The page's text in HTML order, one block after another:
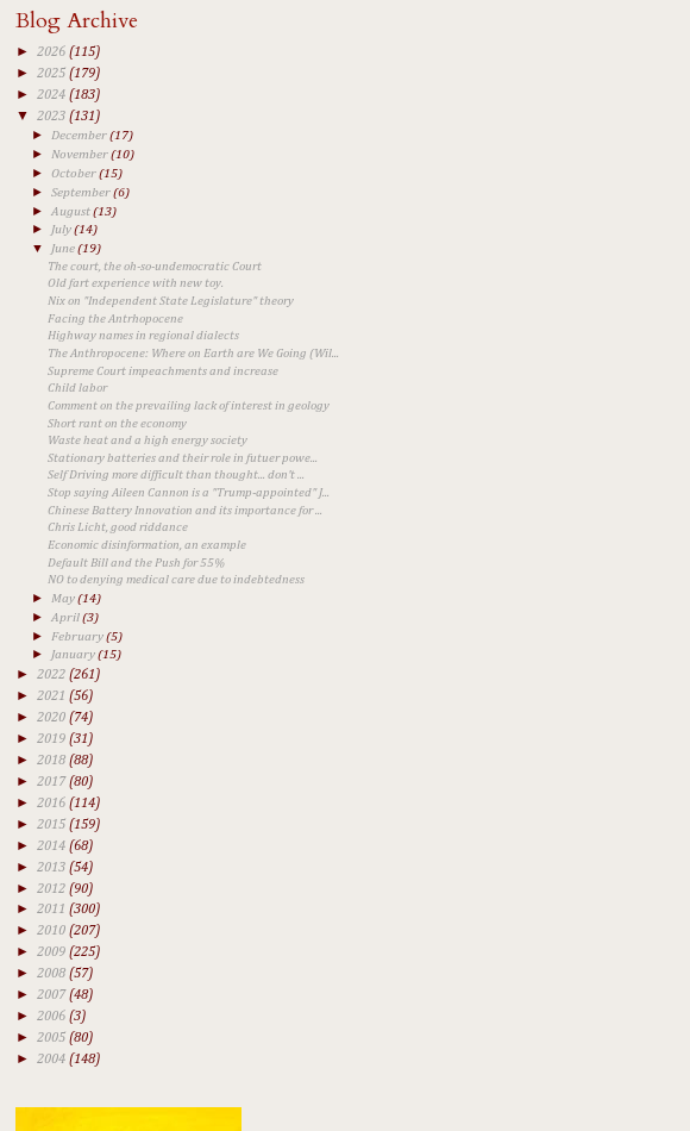
Blog Archive
► 2026 (115)
► 2025 (179)
► 2024 (183)
▼ 2023 (131)
►December(17)
► November(10)
►October(15)
►September(6)
►August(13)
► July(14)
▼ June(19)
The court, the oh-so-undemocratic Court
Old fart experience with new toy.
Nix on "Independent State Legislature" theory
Facing the Antrhopocene
Highway names in regional dialects
The Anthropocene: Where on Earth are We Going (Wil...
Supreme Court impeachments and increase
Child labor
Comment on the prevailing lack of interest in geology
Short rant on the economy
Waste heat and a high energy society
Stationary batteries and their role in futuer powe...
Self Driving more difficult than thought... don't ...
Stop saying Aileen Cannon is a "Trump-appointed" J...
Chinese Battery Innovation and its importance for ...
Chris Licht, good riddance
Economic disinformation, an example
Default Bill and the Push for 55%
NO to denying medical care due to indebtedness
► May(14)
►April(3)
► February(5)
► January(15)
► 2022 (261)
► 2021 (56)
► 2020 (74)
► 2019 (31)
► 2018 (88)
► 2017(80)
► 2016 (114)
► 2015 (159)
► 2014 (68)
► 2013 (54)
► 2012 (90)
► 2011 (300)
► 2010 (207)
► 2009 (225)
► 2008 (57)
► 2007(48)
► 2006 (3)
► 2005 (80)
► 2004 (148)